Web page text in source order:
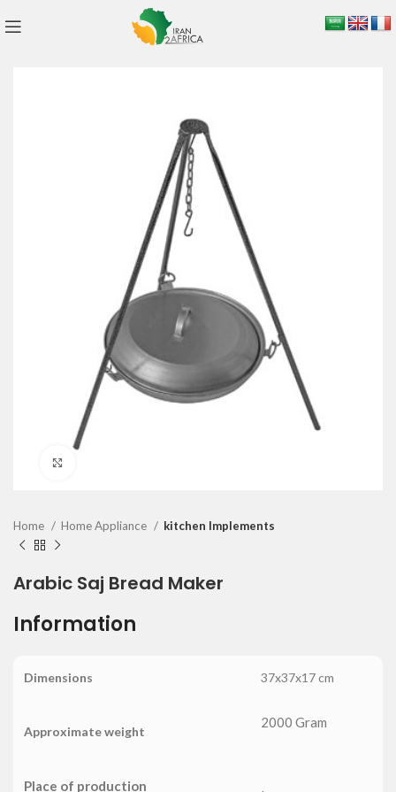
Home Home Appliance kitchen Implements
Arabic Saj Bread Maker
Information
Dimensions 37x37x17 cm
Approximate weight
2000 Gram
Place of production